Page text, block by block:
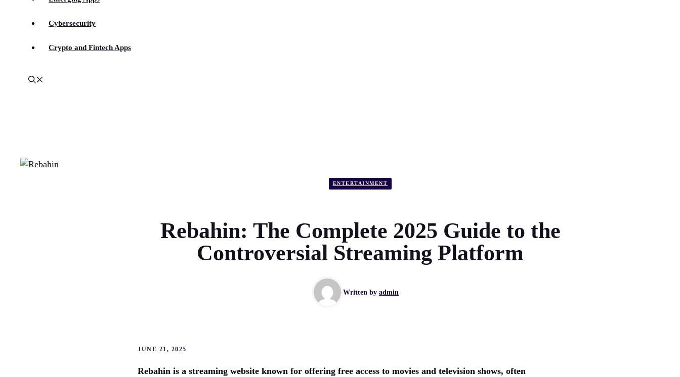
Cybersecurity
Crypto and Fintech Apps
ENTERTAINMENT
Rebahin: The Complete 2025 Guide to the
Controversial Streaming Platform
Written by admin
JUNE 21, 2025
Rebahin is a streaming website known for offering free access to movies and television shows, often